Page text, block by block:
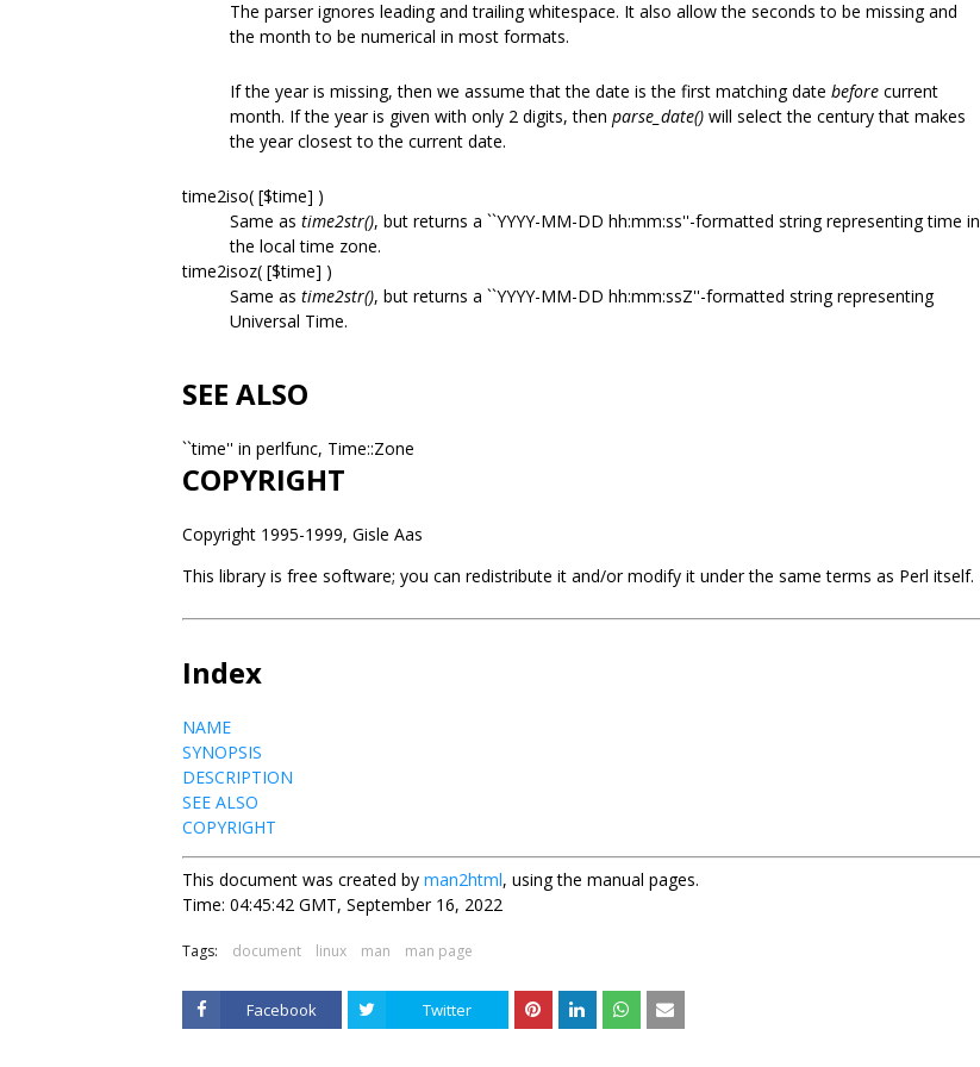
The parser ignores leading and trailing whitespace. It also allow the seconds to be missing and
the month to be numerical in most formats.
If the year is missing, then we assume that the date is the first matching date before current
month. If the year is given with only 2 digits, then parse_date() will select the century that makes
the year closest to the current date.
time2iso( [$time] )
Same as time2str(), but returns a ``YYYY-MM-DD hh:mm:ss''-formatted string representing time in
the local time zone.
time2isoz( [$time] )
Same as time2str(), but returns a ``YYYY-MM-DD hh:mm:ssZ''-formatted string representing
Universal Time.
SEE ALSO
``time'' in perlfunc, Time::Zone
COPYRIGHT
Copyright 1995-1999, Gisle Aas
This library is free software; you can redistribute it and/or modify it under the same terms as Perl itself.
Index
NAME
SYNOPSIS
DESCRIPTION
SEE ALSO
COPYRIGHT
This document was created by man2html, using the manual pages.
Time: 04:45:42 GMT, September 16, 2022
Tags: document linux man man page
Facebook Twitter